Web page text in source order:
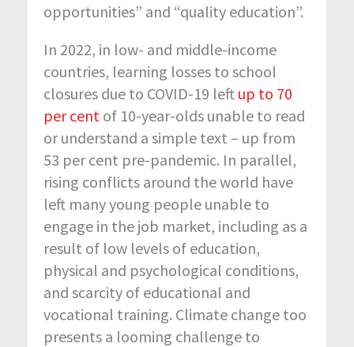
opportunities” and “quality education”.
In 2022, in low- and middle-income
countries, learning losses to school
closures due to COVID-19 left up to 70
per cent of 10-year-olds unable to read
or understand a simple text – up from
53 per cent pre-pandemic. In parallel,
rising conflicts around the world have
left many young people unable to
engage in the job market, including as a
result of low levels of education,
physical and psychological conditions,
and scarcity of educational and
vocational training. Climate change too
presents a looming challenge to